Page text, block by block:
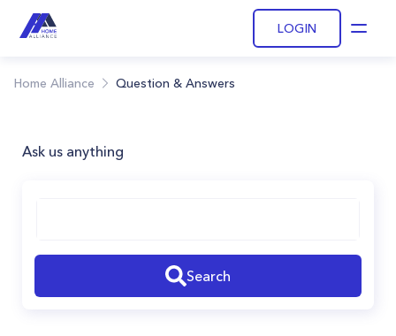
LOGIN
Home Alliance Question & Answers
Ask us anything
Search